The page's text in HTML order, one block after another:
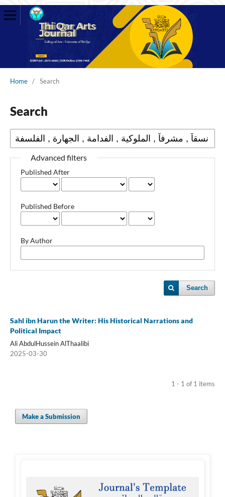
Home / Search
Search
Advanced filters
Published After
Published Before
By Author
Search
Sahl ibn Harun the Writer: His Historical Narrations and
Political Impact
Ali AbdulHussein AlThaalibi
2025-03-30
1 - 1 of 1 items
Make a Submission